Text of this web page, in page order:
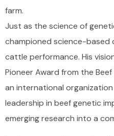
farm.
Just as the science of
championed science-based
cattle performance. His
Pioneer Award from the
an international
leadership in beef genetic
emerging research into a